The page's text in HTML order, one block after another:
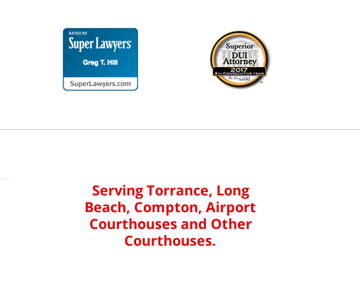
Serving Torrance, Long
Beach, Compton, Airport
Courthouses and Other
Courthouses.